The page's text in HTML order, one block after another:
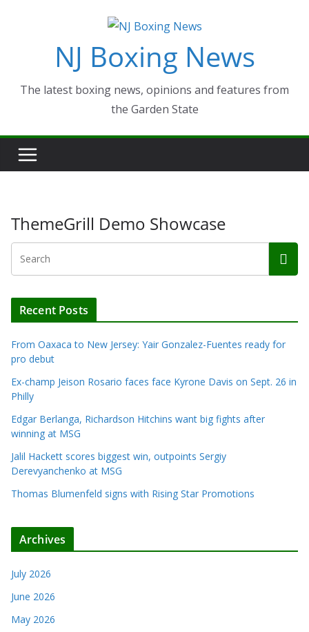
NJ Boxing News
The latest boxing news, opinions and features from
the Garden State
ThemeGrill Demo Showcase
Recent Posts
From Oaxaca to New Jersey: Yair Gonzalez-Fuentes ready for
pro debut
Ex-champ Jeison Rosario faces face Kyrone Davis on Sept. 26 in
Philly
Edgar Berlanga, Richardson Hitchins want big fights after
winning at MSG
Jalil Hackett scores biggest win, outpoints Sergiy
Derevyanchenko at MSG
Thomas Blumenfeld signs with Rising Star Promotions
Archives
July 2026
June 2026
May 2026